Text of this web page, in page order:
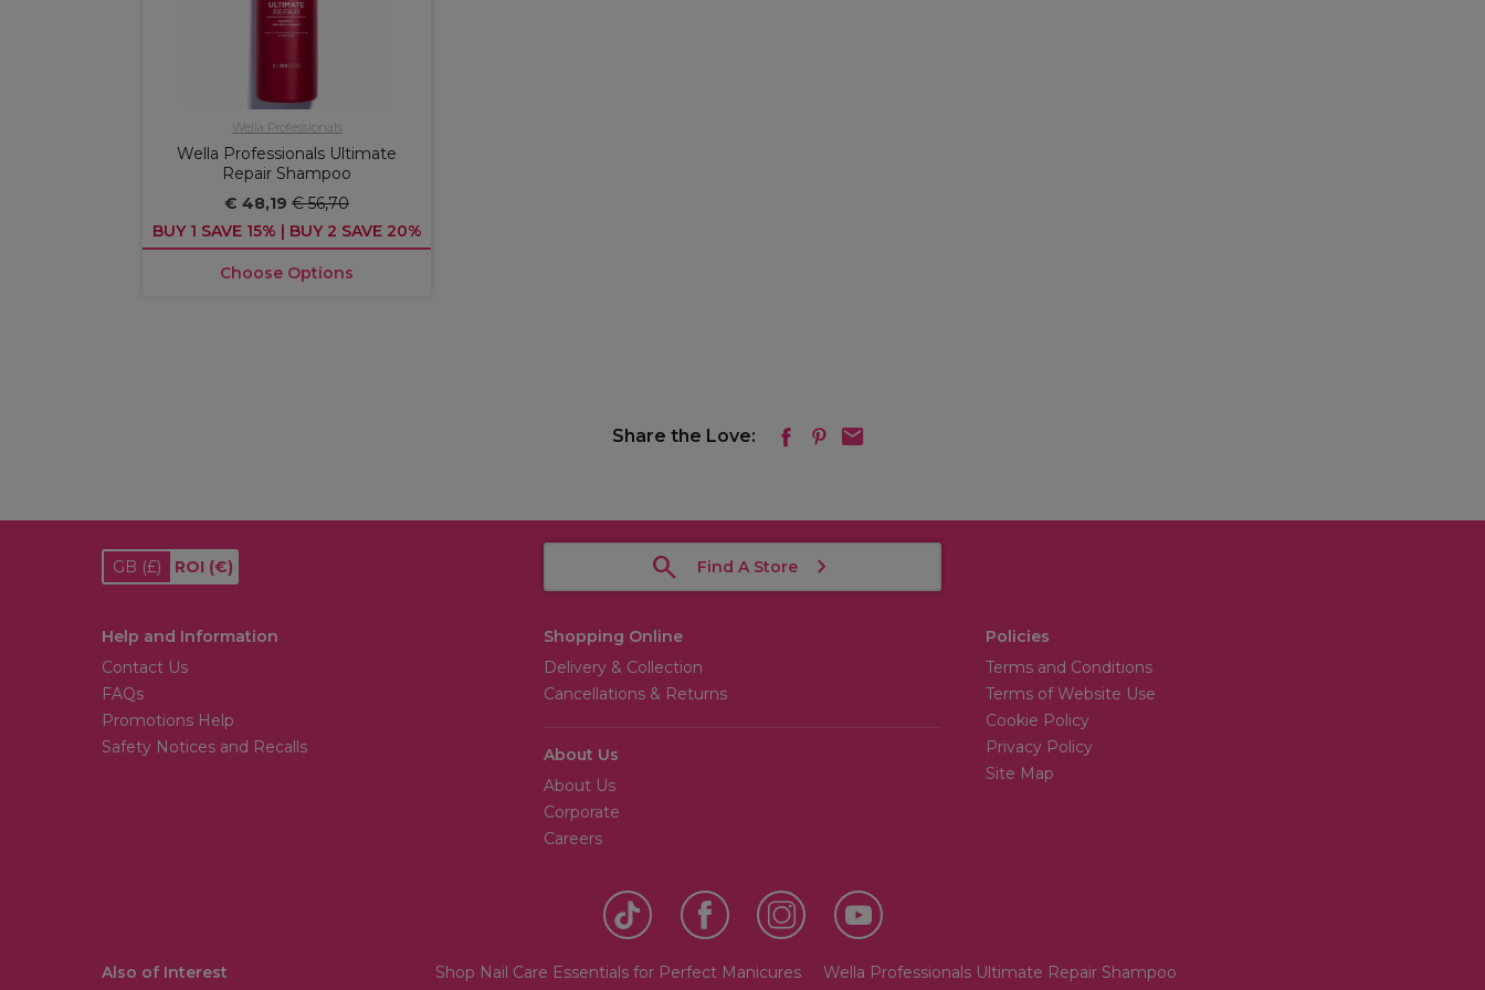
Wella Professionals
Wella Professionals Ultimate
Repair Shampoo
€ 48,19 € 56,70
BUY 1 SAVE 15% | BUY 2 SAVE 20%
Choose Options
Share the Love:
GB (£) ROI (€) Find A Store
Help and Information
Contact Us
FAQs
Promotions Help
Safety Notices and Recalls
Shopping Online
Delivery & Collection
Cancellations & Returns
About Us
About Us
Corporate
Careers
Policies
Terms and Conditions
Terms of Website Use
Cookie Policy
Privacy Policy
Site Map
Also of Interest Shop Nail Care Essentials for Perfect Manicures Wella Professionals Ultimate Repair Shampoo